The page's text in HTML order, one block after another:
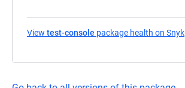
View test-console package health on Snyk